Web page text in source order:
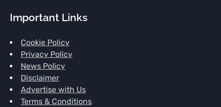
Important Links
Cookie Policy
Privacy Policy
News Policy
Disclaimer
Advertise with Us
Terms & Conditions